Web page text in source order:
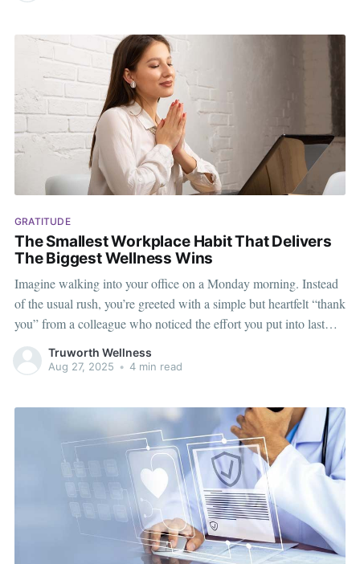
GRATITUDE
The Smallest Workplace Habit That Delivers
The Biggest Wellness Wins
Imagine walking into your office on a Monday morning. Instead
of the usual rush, you’re greeted with a simple but heartfelt “thank
you” from a colleague who noticed the effort you put into last
week’s presentation. That moment, though small, instantly uplifts
your mood. This is the power
Truworth Wellness
Aug 27, 2025 • 4 min read